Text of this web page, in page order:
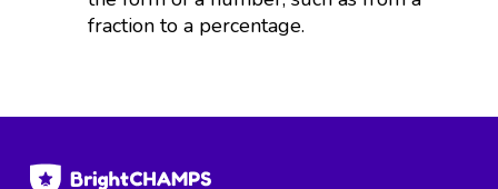
fraction to a percentage.